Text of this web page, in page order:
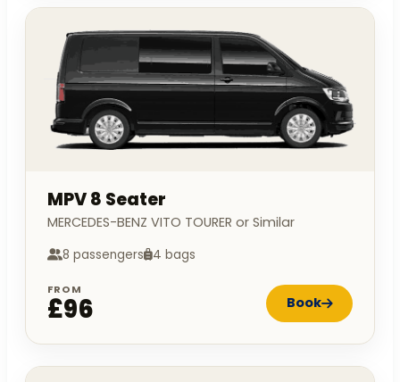
MPV 8 Seater
MERCEDES-BENZ VITO TOURER or Similar
8 passengers 4 bags
FROM
£96 Book